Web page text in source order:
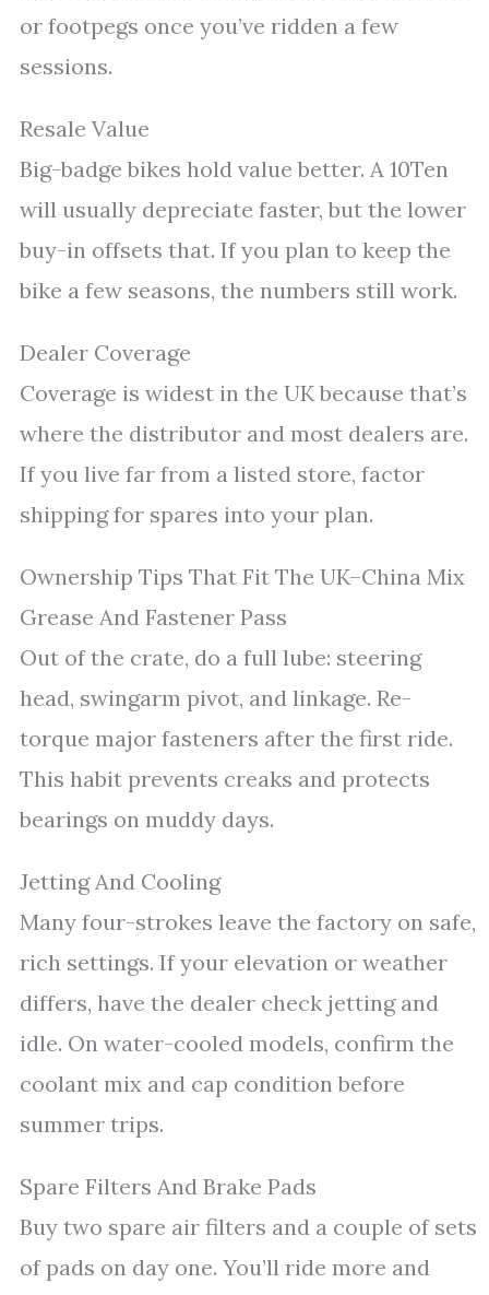
or footpegs once you’ve ridden a few
sessions.
Resale Value
Big-badge bikes hold value better. A 10Ten
will usually depreciate faster, but the lower
buy-in offsets that. If you plan to keep the
bike a few seasons, the numbers still work.
Dealer Coverage
Coverage is widest in the UK because that’s
where the distributor and most dealers are.
If you live far from a listed store, factor
shipping for spares into your plan.
Ownership Tips That Fit The UK–China Mix
Grease And Fastener Pass
Out of the crate, do a full lube: steering
head, swingarm pivot, and linkage. Re-
torque major fasteners after the first ride.
This habit prevents creaks and protects
bearings on muddy days.
Jetting And Cooling
Many four-strokes leave the factory on safe,
rich settings. If your elevation or weather
differs, have the dealer check jetting and
idle. On water-cooled models, confirm the
coolant mix and cap condition before
summer trips.
Spare Filters And Brake Pads
Buy two spare air filters and a couple of sets
of pads on day one. You’ll ride more and